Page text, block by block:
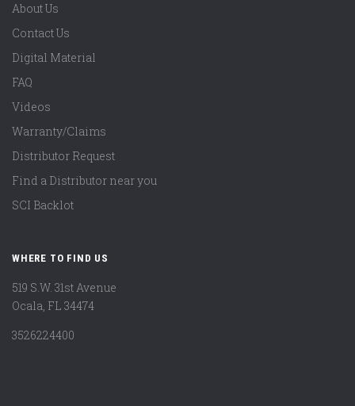
About Us
Contact Us
Digital Material
FAQ
Videos
Warranty/Claims
Distributor Request
Find a Distributor near you
SCI Backlot
WHERE TO FIND US
519 S.W. 31st Avenue
Ocala, FL 34474
3526224400